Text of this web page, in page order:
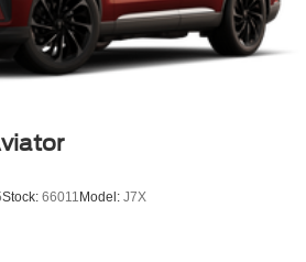
Stock: 66011Model: J7X